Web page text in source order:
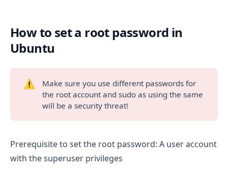
How to set a root password in
Ubuntu
⚠️
Make sure you use different passwords for
the root account and sudo as using the same
will be a security threat!
Prerequisite to set the root password: A user account
with the superuser privileges